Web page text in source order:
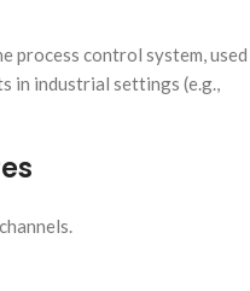
process control system, used
in industrial settings (e.g.,